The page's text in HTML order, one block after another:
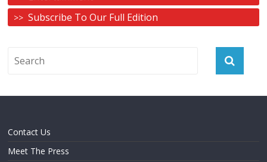
Subscribe To Our Full Edition
Contact Us
Meet The Press